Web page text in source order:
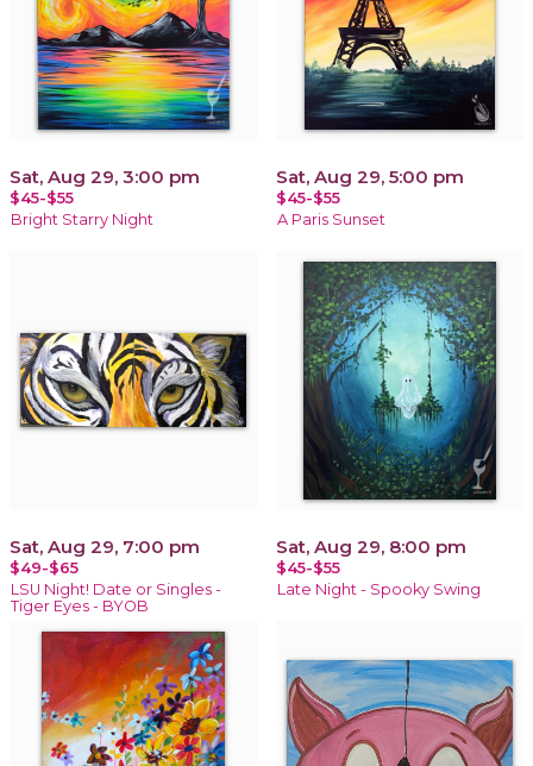
Sat, Aug 29, 3:00 pm
$45-$55
Bright Starry Night
Sat, Aug 29, 5:00 pm
$45-$55
A Paris Sunset
Sat, Aug 29, 7:00 pm
$49-$65
LSU Night! Date or Singles -
Tiger Eyes - BYOB
Sat, Aug 29, 8:00 pm
$45-$55
Late Night - Spooky Swing